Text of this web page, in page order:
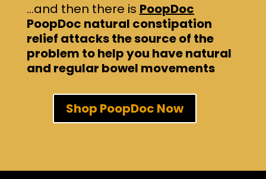
…and then there is PoopDoc
PoopDoc natural constipation
relief attacks the source of the
problem to help you have natural
and regular bowel movements
Shop PoopDoc Now